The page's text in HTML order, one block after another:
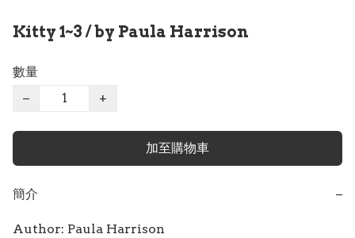
Kitty 1~3 / by Paula Harrison
數量
−
+
加至購物車
簡介 −
Author: Paula Harrison